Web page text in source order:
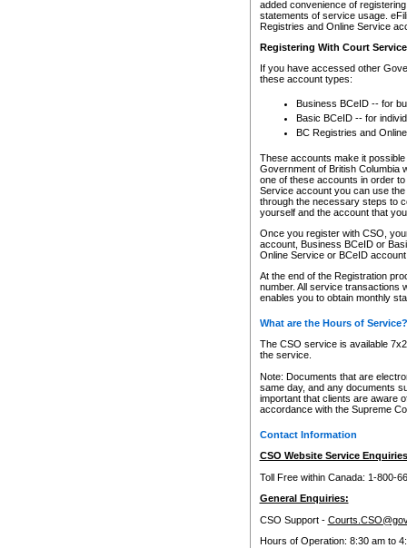
added convenience of
statements of service usage.
Registries and Online Service
Registering With Court
If you have accessed other
these account types:
Business BCeID -- for
Basic BCeID -- for
BC Registries and
These accounts make it
Government of British Columbia
one of these accounts in order
Service account you can use
through the necessary steps to
yourself and the account that
Once you register with CSO,
account, Business BCeID or
Online Service or BCeID
At the end of the Registration
number. All service transactions
enables you to obtain monthly
What are the Hours of Service?
The CSO service is available
the service.
Note: Documents that are
same day, and any documents
important that clients are aware
accordance with the Supreme
Contact Information
CSO Website Service
Toll Free within Canada: 1-800-
General Enquiries:
CSO Support -
Hours of Operation: 8:30 am to